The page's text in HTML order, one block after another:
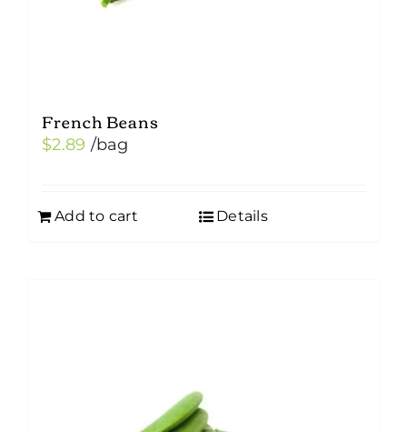
product
French Beans
$2.89 /bag
Add to cart Details